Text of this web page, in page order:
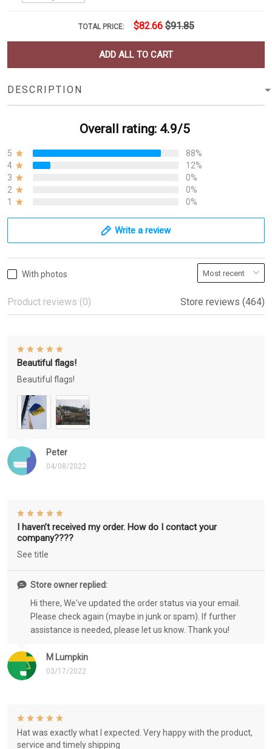
TOTAL PRICE: $82.66 $91.85
ADD ALL TO CART
DESCRIPTION
Overall rating: 4.9/5
5
88%
4
12%
3
0%
2
0%
1
0%
Write a review
With photos
Product reviews (0) Store reviews (464)
Peter
04/08/2022
Beautiful flags!
Beautiful flags!
M Lumpkin
03/17/2022
I haven’t received my order. How do I contact your
company????
See title
Store owner replied:
Hi there, We've updated the order status via your email.
Please check again (maybe in junk or spam). If further
assistance is needed, please let us know. Thank you!
Hat was exactly what I expected. Very happy with the product,
service and timely shipping